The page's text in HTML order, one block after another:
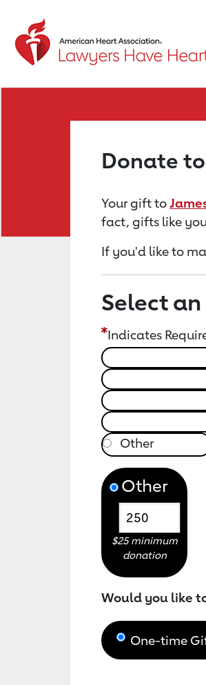
Return to event page
Donate
Your gift to
fact, gifts like
If you'd like to
Select
Indicates
Other
$25 minimum
donation
Would you like
One-time